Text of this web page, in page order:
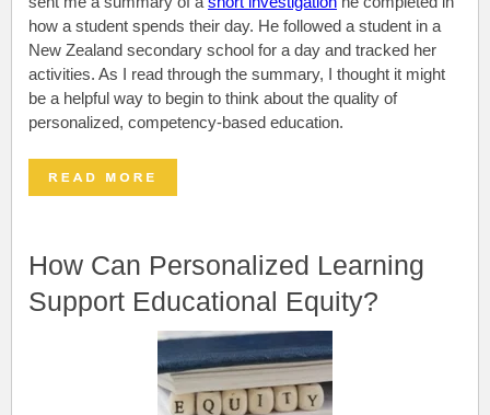
how a student spends their day. He followed a student in a
New Zealand secondary school for a day and tracked her
activities. As I read through the summary, I thought it might
be a helpful way to begin to think about the quality of
personalized, competency-based education.
How Can Personalized Learning
Support Educational Equity?